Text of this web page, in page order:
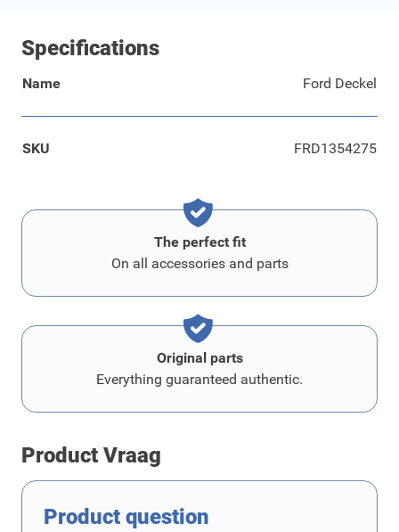
Specifications
Name Ford Deckel
SKU FRD1354275
The perfect fit
On all accessories and parts
Original parts
Everything guaranteed authentic.
Product Vraag
Product question